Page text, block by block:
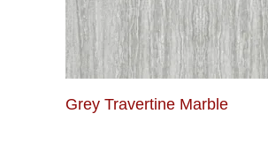
Grey Travertine Marble